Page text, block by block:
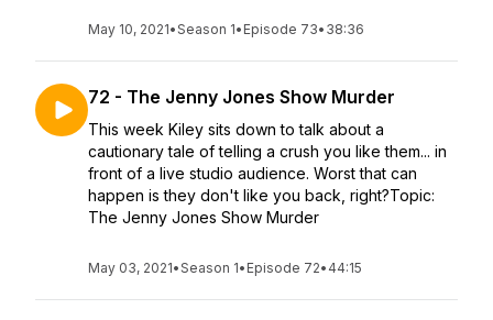
May 10, 2021•Season 1• Episode 73• 38:36
72 - The Jenny Jones Show Murder
This week Kiley sits down to talk about a
cautionary tale of telling a crush you like them... in
front of a live studio audience. Worst that can
happen is they don't like you back, right?Topic:
The Jenny Jones Show Murder
May 03, 2021•Season 1• Episode 72• 44:15